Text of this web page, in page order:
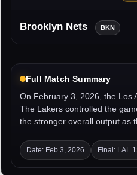
Brooklyn Nets BKN
Full Match Summary
On February 3, 2026, the Los
The Lakers controlled the
the stronger overall output as
Date: Feb 3, 2026 Final: LAL